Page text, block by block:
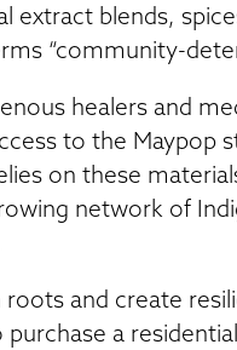
extract blends,
“community-
healers and
to the Maypop
on these
network of
and create
a